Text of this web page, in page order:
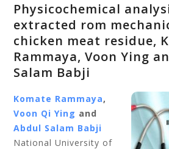
Physicochemical
extracted rom
chicken meat residue,
Rammaya, Voon Ying
Salam Babji
Komate Rammaya,
Voon Qi Ying and
Abdul Salam Babji
National University of